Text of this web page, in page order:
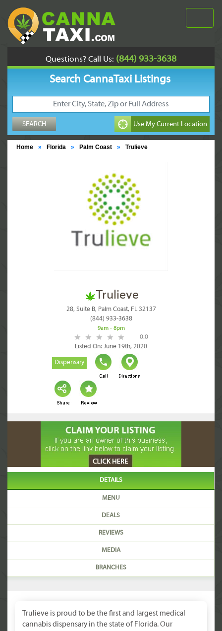
Questions? Call Us: (844) 933-3638
Search CannaTaxi Listings
Home » Florida » Palm Coast » Trulieve
Trulieve
28, Suite B, Palm Coast, FL 32137
(844) 933-3638
9am - 8pm
0.0
Listed On: June 19th, 2020
Dispensary
DETAILS
MENU
DEALS
REVIEWS
MEDIA
BRANCHES
Trulieve is proud to be the first and largest medical
cannabis dispensary in the state of Florida. Our